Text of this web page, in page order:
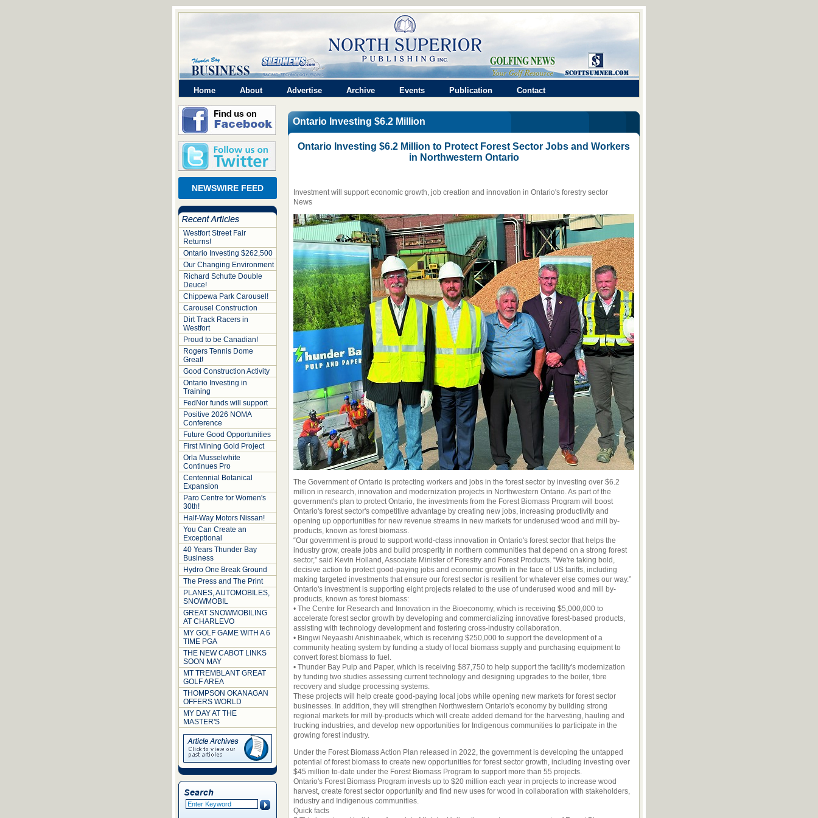
Home About Advertise Archive Events Publication Contact
NEWSWIRE FEED
Westfort Street Fair
Returns!
Ontario Investing $262,500
Our Changing Environment
Richard Schutte Double
Deuce!
Chippewa Park Carousel!
Carousel Construction
Dirt Track Racers in
Westfort
Proud to be Canadian!
Rogers Tennis Dome
Great!
Good Construction Activity
Ontario Investing in
Training
FedNor funds will support
Positive 2026 NOMA
Conference
Future Good Opportunities
First Mining Gold Project
Orla Musselwhite
Continues Pro
Centennial Botanical
Expansion
Paro Centre for Women's
30th!
Half-Way Motors Nissan!
You Can Create an
Exceptional
40 Years Thunder Bay
Business
Hydro One Break Ground
The Press and The Print
PLANES, AUTOMOBILES,
SNOWMOBIL
GREAT SNOWMOBILING
AT CHARLEVO
MY GOLF GAME WITH A 6
TIME PGA
THE NEW CABOT LINKS
SOON MAY
MT TREMBLANT GREAT
GOLF AREA
THOMPSON OKANAGAN
OFFERS WORLD
MY DAY AT THE
MASTER'S
Ontario Investing $6.2 Million
Ontario Investing $6.2 Million to Protect Forest Sector Jobs and Workers
in Northwestern Ontario
Investment will support economic growth, job creation and innovation in Ontario's forestry sector
News
The Government of Ontario is protecting workers and jobs in the forest sector by investing over $6.2
million in research, innovation and modernization projects in Northwestern Ontario. As part of the
government's plan to protect Ontario, the investments from the Forest Biomass Program will boost
Ontario's forest sector's competitive advantage by creating new jobs, increasing productivity and
opening up opportunities for new revenue streams in new markets for underused wood and mill by-
products, known as forest biomass.
“Our government is proud to support world-class innovation in Ontario's forest sector that helps the
industry grow, create jobs and build prosperity in northern communities that depend on a strong forest
sector,” said Kevin Holland, Associate Minister of Forestry and Forest Products. “We're taking bold,
decisive action to protect good-paying jobs and economic growth in the face of US tariffs, including
making targeted investments that ensure our forest sector is resilient for whatever else comes our way.”
Ontario's investment is supporting eight projects related to the use of underused wood and mill by-
products, known as forest biomass:
• The Centre for Research and Innovation in the Bioeconomy, which is receiving $5,000,000 to
accelerate forest sector growth by developing and commercializing innovative forest-based products,
assisting with technology development and fostering cross-industry collaboration.
• Bingwi Neyaashi Anishinaabek, which is receiving $250,000 to support the development of a
community heating system by funding a study of local biomass supply and purchasing equipment to
convert forest biomass to fuel.
• Thunder Bay Pulp and Paper, which is receiving $87,750 to help support the facility's modernization
by funding two studies assessing current technology and designing upgrades to the boiler, fibre
recovery and sludge processing systems.
These projects will help create good-paying local jobs while opening new markets for forest sector
businesses. In addition, they will strengthen Northwestern Ontario's economy by building strong
regional markets for mill by-products which will create added demand for the harvesting, hauling and
trucking industries, and develop new opportunities for Indigenous communities to participate in the
growing forest industry.
Under the Forest Biomass Action Plan released in 2022, the government is developing the untapped
potential of forest biomass to create new opportunities for forest sector growth, including investing over
$45 million to-date under the Forest Biomass Program to support more than 55 projects.
Ontario's Forest Biomass Program invests up to $20 million each year in projects to increase wood
harvest, create forest sector opportunity and find new uses for wood in collaboration with stakeholders,
industry and Indigenous communities.
Quick facts